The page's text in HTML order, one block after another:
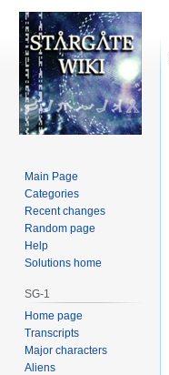
Main Page
Categories
Recent changes
Random page
Help
Solutions home
SG-1
Home page
Transcripts
Major characters
Aliens